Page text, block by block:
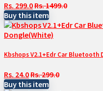
Rs. 299.0Rs. 1499.0
Buy this item
Kbshops V2.1+Edr Car
Rs. 24.0Rs. 299.0
Buy this item